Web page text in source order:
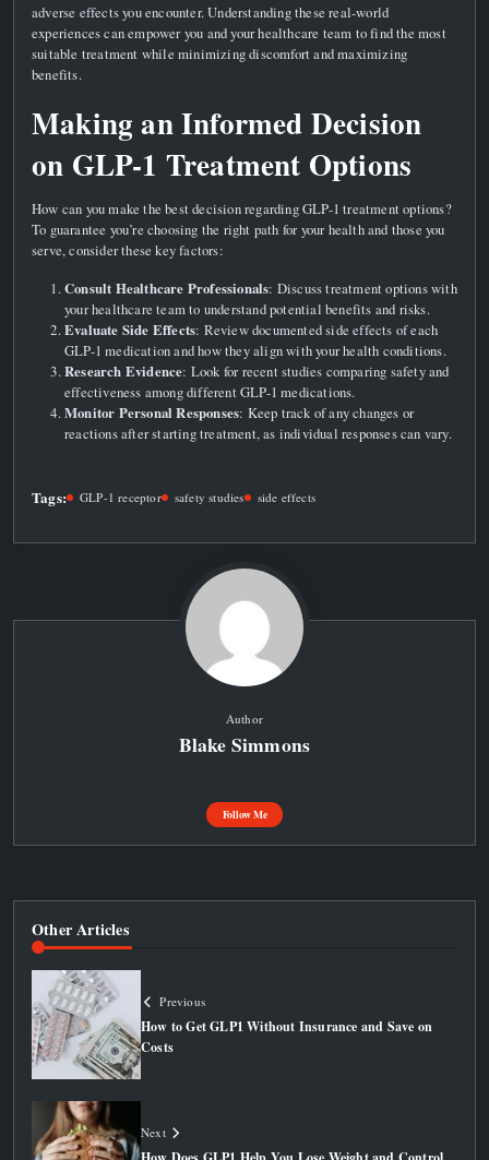
adverse effects you encounter. Understanding these real-world
experiences can empower you and your healthcare team to find the most
suitable treatment while minimizing discomfort and maximizing
benefits.
Making an Informed Decision
on GLP-1 Treatment Options
How can you make the best decision regarding GLP-1 treatment options?
To guarantee you’re choosing the right path for your health and those you
serve, consider these key factors:
Consult Healthcare Professionals: Discuss treatment options with
your healthcare team to understand potential benefits and risks.
Evaluate Side Effects: Review documented side effects of each
GLP-1 medication and how they align with your health conditions.
Research Evidence: Look for recent studies comparing safety and
effectiveness among different GLP-1 medications.
Monitor Personal Responses: Keep track of any changes or
reactions after starting treatment, as individual responses can vary.
Tags: GLP-1 receptor safety studies side effects
Author
Blake Simmons
Follow Me
Other Articles
Previous
How to Get GLP1 Without Insurance and Save on
Costs
Next